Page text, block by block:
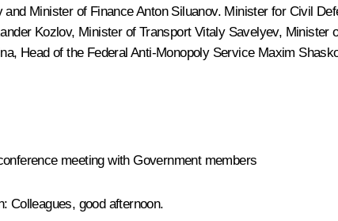
and Minister of FinanceAnton Siluanov. Minister for Civil
Kozlov, Minister of Transport Vitaly Savelyev, Minister
, Head of the Federal Anti-Monopoly Service Maxim
meeting with Government members
Colleagues, good afternoon.